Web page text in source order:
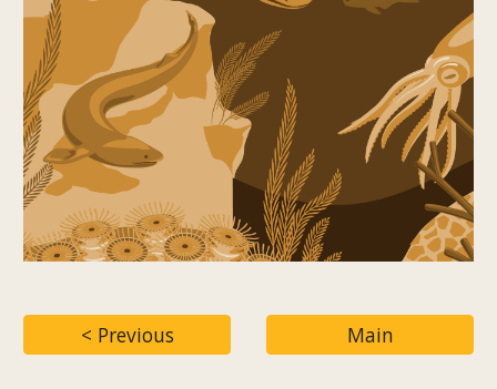
< Previous Main